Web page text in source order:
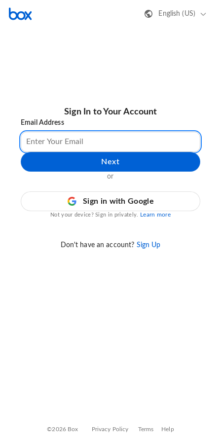
English (US)
Sign In to Your Account
Email Address
Next
or
Sign in with Google
Not your device? Sign in privately. Learn more
Don't have an account? Sign Up
©2026 Box Privacy Policy Terms Help